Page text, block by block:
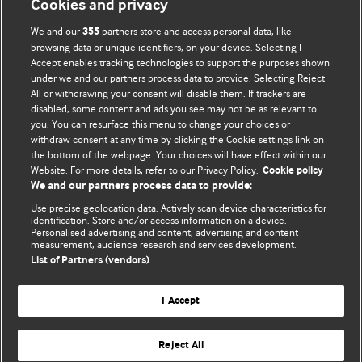
BMJ Opinion provides comment and opinion written by The
BMJ's international community of readers, authors, and
editors.
We welcome submissions for consideration. Your article
should be clear, compelling, and appeal to our international
readership of doctors and other health professionals. The
best pieces make a single topical point. They are well argued
with new insights.
For more information on how to submit, please see our
instructions for authors.
Website terms & conditions
© BMJ Publishing Group Limited 2026. All rights reserved.
Cookies and privacy
We and our355 partners store and access personal data, like
browsing data or unique identifiers, on your device. Selecting I
Accept enables tracking technologies to support the purposes shown
under we and our partners process data to provide. Selecting Reject
All or withdrawing your consent will disable them. If trackers are
disabled, some content and ads you see may not be as relevant to
you. You can resurface this menu to change your choices or
withdraw consent at any time by clicking the Cookie settings link on
the bottom of the webpage. Your choices will have effect within our
Website. For more details, refer to our Privacy Policy. Cookie policy
We and our partners process data to provide:
Use precise geolocation data. Actively scan device characteristics for
identification. Store and/or access information on a device.
Personalised advertising and content, advertising and content
measurement, audience research and services development.
List of Partners (vendors)
I Accept
Reject All